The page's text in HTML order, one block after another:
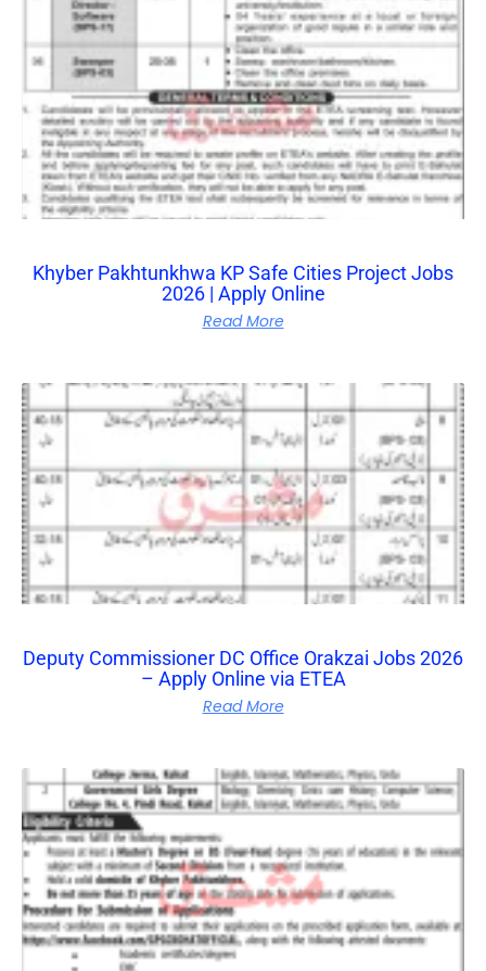
Khyber Pakhtunkhwa KP Safe Cities Project Jobs
2026 | Apply Online
Read More
Deputy Commissioner DC Office Orakzai Jobs 2026
– Apply Online via ETEA
Read More